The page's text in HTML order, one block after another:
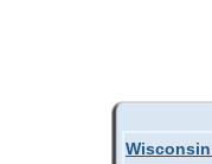
Wisconsin